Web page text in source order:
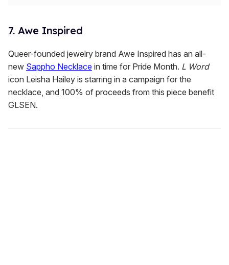
7. Awe Inspired
Queer-founded jewelry brand Awe Inspired has an all-
new Sappho Necklace in time for Pride Month. L Word
icon Leisha Hailey is starring in a campaign for the
necklace, and 100% of proceeds from this piece benefit
GLSEN.